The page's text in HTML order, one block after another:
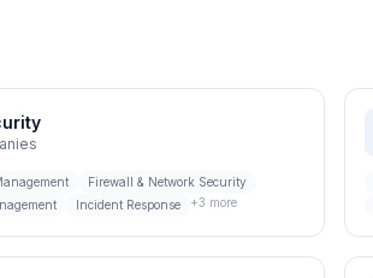
Firewall & Network Security
Incident Response +3 more